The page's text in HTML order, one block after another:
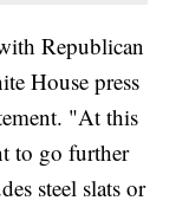
Republican
House press
"At this
to go further
steel slats or